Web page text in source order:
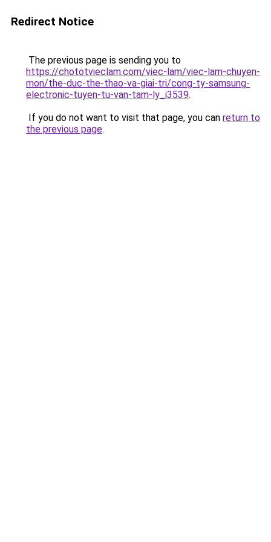
Redirect Notice
The previous page is sending you to
https://chototvieclam.com/viec-lam/viec-lam-chuyen-
mon/the-duc-the-thao-va-giai-tri/cong-ty-samsung-
electronic-tuyen-tu-van-tam-ly_i3539.
If you do not want to visit that page, you can return to
the previous page.